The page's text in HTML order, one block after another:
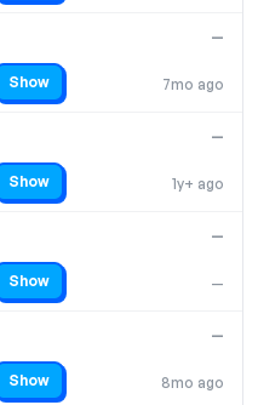
7mo ago
—
Show
1y+ ago
—
Show
—
—
Show
8mo ago
—
Show